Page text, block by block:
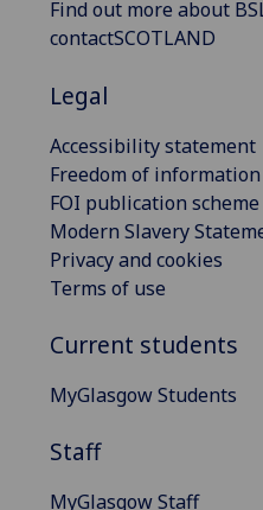
Find out more about
contactSCOTLAND
Legal
Accessibility statement
Freedom of information
FOI publication scheme
Modern Slavery
Privacy and cookies
Terms of use
Current students
MyGlasgow Students
Staff
MyGlasgow Staff